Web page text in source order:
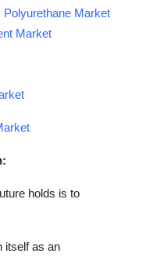
Market
Market
holds is to
itself as an